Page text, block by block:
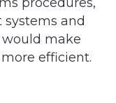
and
make
efficient.